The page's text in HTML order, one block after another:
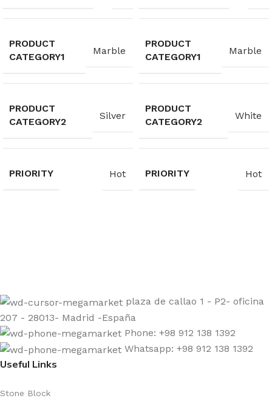
PRODUCT
CATEGORY1
Marble
PRODUCT
CATEGORY2
Silver
PRIORITY Hot
PRODUCT
CATEGORY1
Marble
PRODUCT
CATEGORY2
White
PRIORITY Hot
plaza de callao 1 - P2- oficina
207 - 28013- Madrid -España
Phone: +98 912 138 1392
Whatsapp: +98 912 138 1392
Useful Links
Stone Block